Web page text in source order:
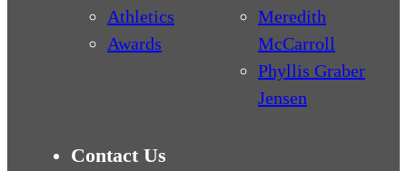
Athletics
Awards
Meredith
McCarroll
Phyllis Graber
Jensen
Contact Us